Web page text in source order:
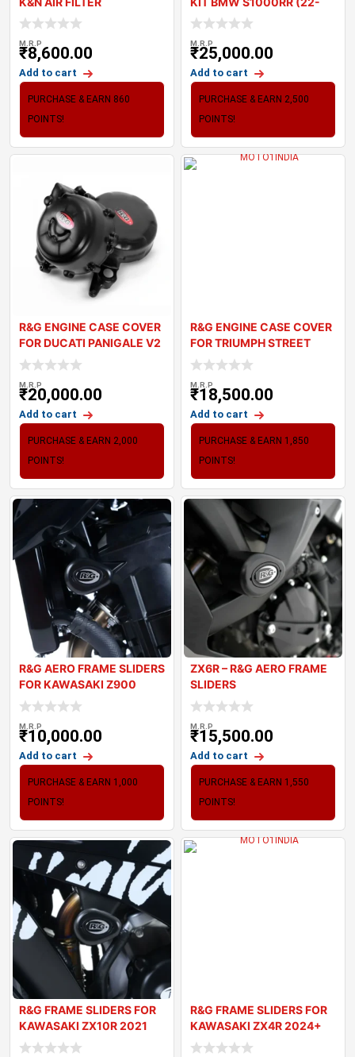
M.R.P
₹8,600.00
Add to cart
PURCHASE & EARN 860
POINTS!
23)
M.R.P
₹25,000.00
Add to cart
PURCHASE & EARN 2,500
POINTS!
R&G ENGINE CASE COVER
FOR DUCATI PANIGALE V2
(20-24
M.R.P
₹20,000.00
Add to cart
PURCHASE & EARN 2,000
POINTS!
R&G ENGINE CASE COVER
FOR TRIUMPH STREET
TRIPLE 765
M.R.P
₹18,500.00
Add to cart
PURCHASE & EARN 1,850
POINTS!
R&G AERO FRAME SLIDERS
FOR KAWASAKI Z900
(2017-2024
M.R.P
₹10,000.00
Add to cart
PURCHASE & EARN 1,000
POINTS!
ZX6R – R&G AERO FRAME
SLIDERS
M.R.P
₹15,500.00
Add to cart
PURCHASE & EARN 1,550
POINTS!
R&G FRAME SLIDERS FOR
KAWASAKI ZX10R 2021
R&G FRAME SLIDERS FOR
KAWASAKI ZX4R 2024+